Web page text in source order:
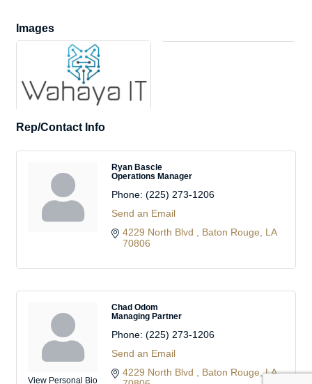
Images
Rep/Contact Info
Ryan Bascle
Operations Manager
Phone: (225) 273-1206
Send an Email
4229 North Blvd
Baton Rouge
LA
70806
View Personal Bio
Chad Odom
Managing Partner
Phone: (225) 273-1206
Send an Email
4229 North Blvd
Baton Rouge LA